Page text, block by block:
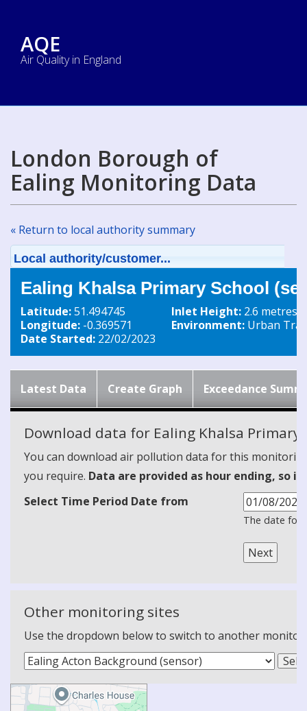
AQE
Air Quality in England
London Borough of
Ealing Monitoring Data
« Return to local authority summary
Local authority/customer...
Ealing Khalsa Primary School
Latitude:51.494745
Longitude: -0.369571
Date Started: 22/02/2023
Inlet Height: 2.6 metres
Environment: Urban
Latest Data Create Graph Exceedance
Download data for Ealing Khalsa Primary
You can download air pollution data for this
you require. Data are provided as hour ending, so
Select Time Period Date from
The date
Other monitoring sites
Use the dropdown below to switch to another